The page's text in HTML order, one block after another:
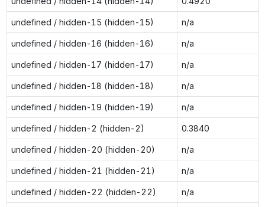
undefined / hidden-15 (hidden-15) n/a
undefined / hidden-16 (hidden-16) n/a
undefined / hidden-17 (hidden-17) n/a
undefined / hidden-18 (hidden-18) n/a
undefined / hidden-19 (hidden-19) n/a
undefined / hidden-2 (hidden-2) 0.3840
undefined / hidden-20 (hidden-20) n/a
undefined / hidden-21 (hidden-21) n/a
undefined / hidden-22 (hidden-22) n/a